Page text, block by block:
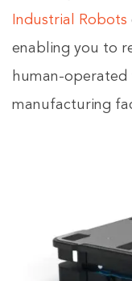
Industrial Robots
enabling you to
human-operated
manufacturing